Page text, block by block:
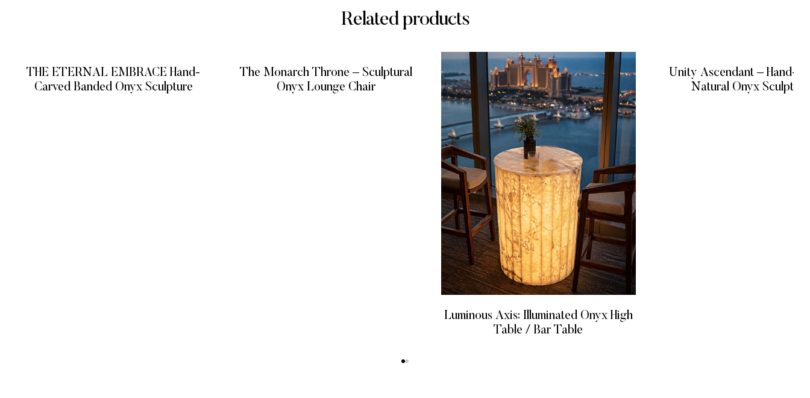
Related products
THE ETERNAL EMBRACE Hand-
Carved Banded Onyx Sculpture
The Monarch Throne – Sculptural
Onyx Lounge Chair
Luminous Axis: Illuminated Onyx High
Table / Bar Table
Unity Ascendant – Hand-
Natural Onyx Sculpture